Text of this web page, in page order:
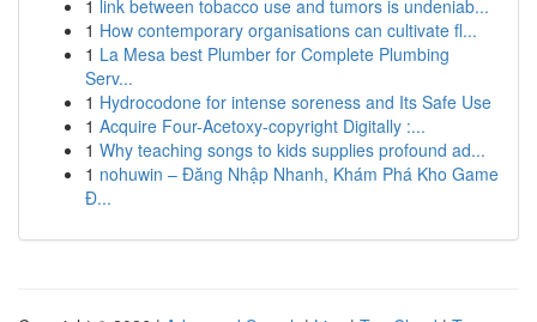
1 link between tobacco use and tumors is undeniab...
1 How contemporary organisations can cultivate fl...
1 La Mesa best Plumber for Complete Plumbing
Serv...
1 Hydrocodone for intense soreness and Its Safe Use
1 Acquire Four-Acetoxy-copyright Digitally :...
1 Why teaching songs to kids supplies profound ad...
1 nohuwin – Đăng Nhập Nhanh, Khám Phá Kho Game
Đ...